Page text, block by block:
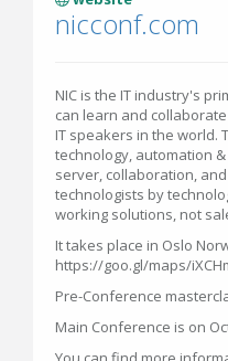
nicconf.com
NIC is the IT industry's
can learn and
IT speakers in the world.
technology, automation
server, collaboration,
technologists by
working solutions, not
It takes place in Oslo
https://goo.gl/maps/
Pre-Conference
Main Conference is on